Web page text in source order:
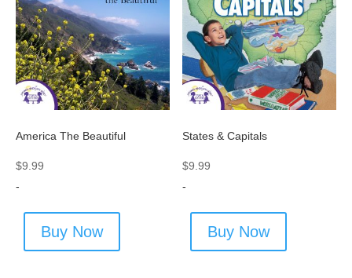
America The Beautiful
$9.99
-
Buy Now
States & Capitals
$9.99
-
Buy Now